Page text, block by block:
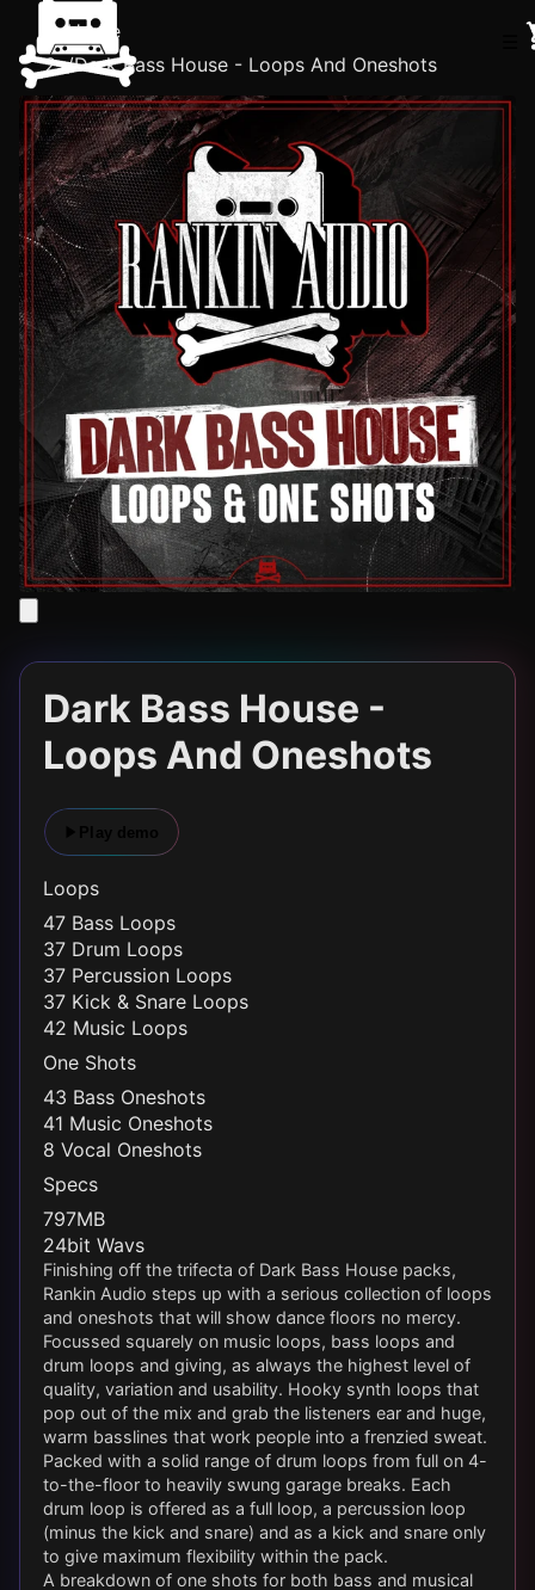
Home
/Dark Bass House - Loops And Oneshots
Dark Bass House -
Loops And Oneshots
Loops
47 Bass Loops
37 Drum Loops
37 Percussion Loops
37 Kick & Snare Loops
42 Music Loops
One Shots
43 Bass Oneshots
41 Music Oneshots
8 Vocal Oneshots
Specs
797MB
24bit Wavs
Finishing off the trifecta of Dark Bass House packs,
Rankin Audio steps up with a serious collection of loops
and oneshots that will show dance floors no mercy.
Focussed squarely on music loops, bass loops and
drum loops and giving, as always the highest level of
quality, variation and usability. Hooky synth loops that
pop out of the mix and grab the listeners ear and huge,
warm basslines that work people into a frenzied sweat.
Packed with a solid range of drum loops from full on 4-
to-the-floor to heavily swung garage breaks. Each
drum loop is offered as a full loop, a percussion loop
(minus the kick and snare) and as a kick and snare only
to give maximum flexibility within the pack.
A breakdown of one shots for both bass and musical